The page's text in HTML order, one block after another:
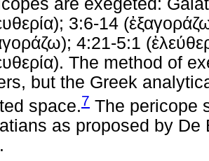
); 3:6-14 (
); 4:21-5:1 (
). The method of
but the Greek
space.7 The pericope
as proposed by De